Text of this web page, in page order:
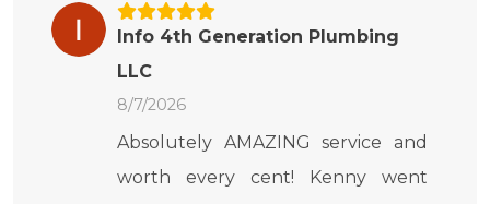
Info 4th Generation Plumbing
LLC
8/7/2026
Absolutely AMAZING service and
worth every cent! Kenny went